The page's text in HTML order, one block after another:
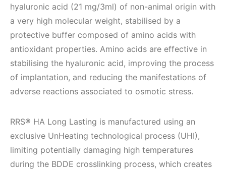
hyaluronic acid (21 mg/3ml) of non-animal origin with
a very high molecular weight, stabilised by a
protective buffer composed of amino acids with
antioxidant properties. Amino acids are effective in
stabilising the hyaluronic acid, improving the process
of implantation, and reducing the manifestations of
adverse reactions associated to osmotic stress.
RRS® HA Long Lasting is manufactured using an
exclusive UnHeating technological process (UHI),
limiting potentially damaging high temperatures
during the BDDE crosslinking process, which creates